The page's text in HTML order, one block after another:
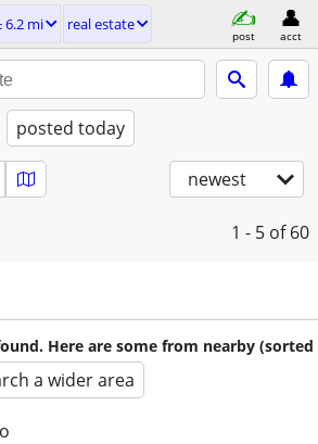
6.2 mi real estate
post acct
posted today
newest
1 - 5 of 60
Here are some from nearby (sorted
a wider area